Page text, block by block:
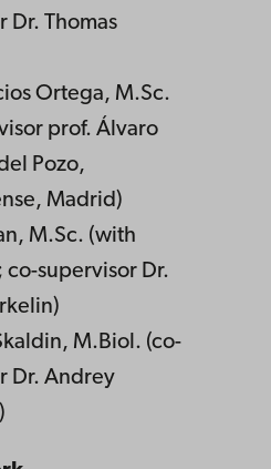
Dr. Thomas
Ortega, M.Sc.
prof. Álvaro
Pozo,
Madrid)
M.Sc. (with
co-supervisor Dr.
M.Biol. (co-
Dr. Andrey